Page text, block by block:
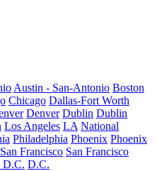
Austin - San-Antonio Boston
Chicago Dallas-Fort Worth
Denver Dublin Dublin
Los Angeles LA National
Philadelphia Phoenix Phoenix
San Francisco San Francisco
D.C. D.C.